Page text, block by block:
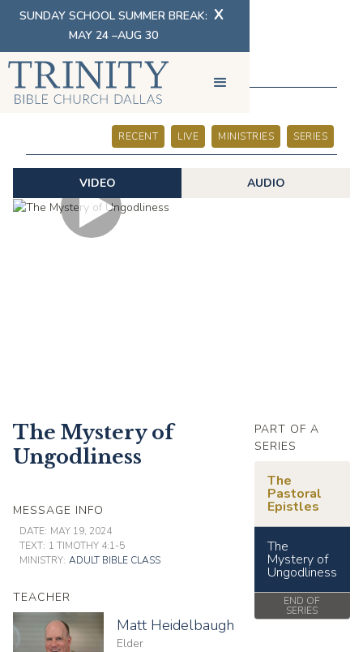
SUNDAY SCHOOL SUMMER BREAK:
MAY 24 –AUG 30
X
SERMONS
RECENT LIVE MINISTRIES SERIES
VIDEO AUDIO
The Mystery of
Ungodliness
MESSAGE INFO
DATE: MAY 19, 2024
TEXT: 1 TIMOTHY 4:1-5
MINISTRY: ADULT BIBLE CLASS
TEACHER
Matt Heidelbaugh
Elder
PART OF A
SERIES
The
Pastoral
Epistles
The
Mystery of
Ungodliness
END OF
SERIES